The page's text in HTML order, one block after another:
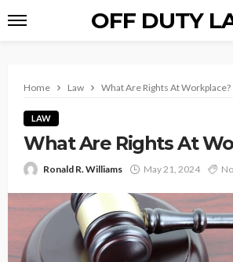
OFF DUTY
Home Law What Are Rights At Workplace?
LAW
What Are Rights At
Ronald R. Williams May 21, 2024